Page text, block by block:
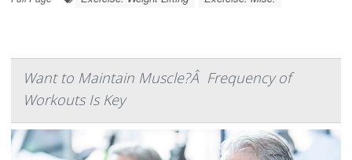
Want to Maintain Muscle?Â Frequency of
Workouts Is Key